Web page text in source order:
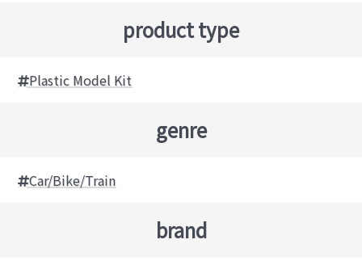
product type
Plastic Model Kit
genre
Car/Bike/Train
brand